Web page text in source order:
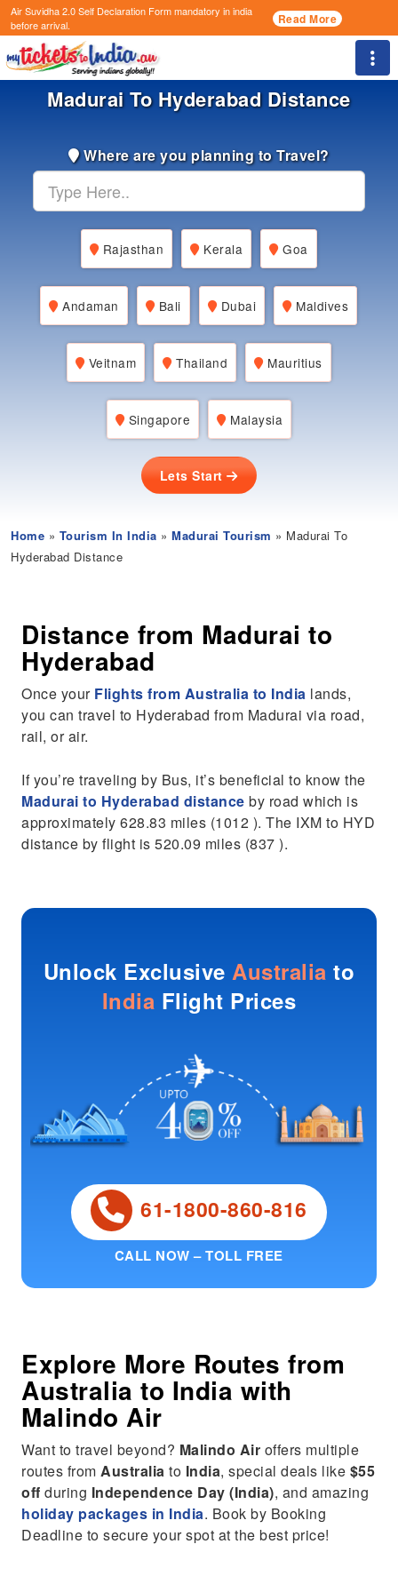
Air Suvidha 2.0 Self Declaration Formmandatory in india
before arrival.
Read More
Madurai To Hyderabad Distance
Where are you planning to Travel?
Rajasthan Kerala Goa
Andaman Bali Dubai Maldives
Veitnam Thailand Mauritius
Singapore Malaysia
Lets Start
Home » Tourism In India »Madurai Tourism » Madurai To
Hyderabad Distance
Distance from Madurai to
Hyderabad
Once your Flights from Australia to India lands,
you can travel to Hyderabad from Madurai via road,
rail, or air.
If you’re traveling by Bus, it’s beneficial to know the
Madurai to Hyderabad distance by road which is
approximately 628.83 miles (1012 ). The IXM to HYD
distance by flight is 520.09 miles (837 ).
Unlock ExclusiveAustralia to
India Flight Prices
61-1800-860-816
CALL NOW – TOLL FREE
Explore More Routes from
Australia to India with
Malindo Air
Want to travel beyond? Malindo Air offers multiple
routes fromAustralia to India, special deals like $55
off during Independence Day (India), and amazing
holiday packages in India. Book by Booking
Deadline to secure your spot at the best price!